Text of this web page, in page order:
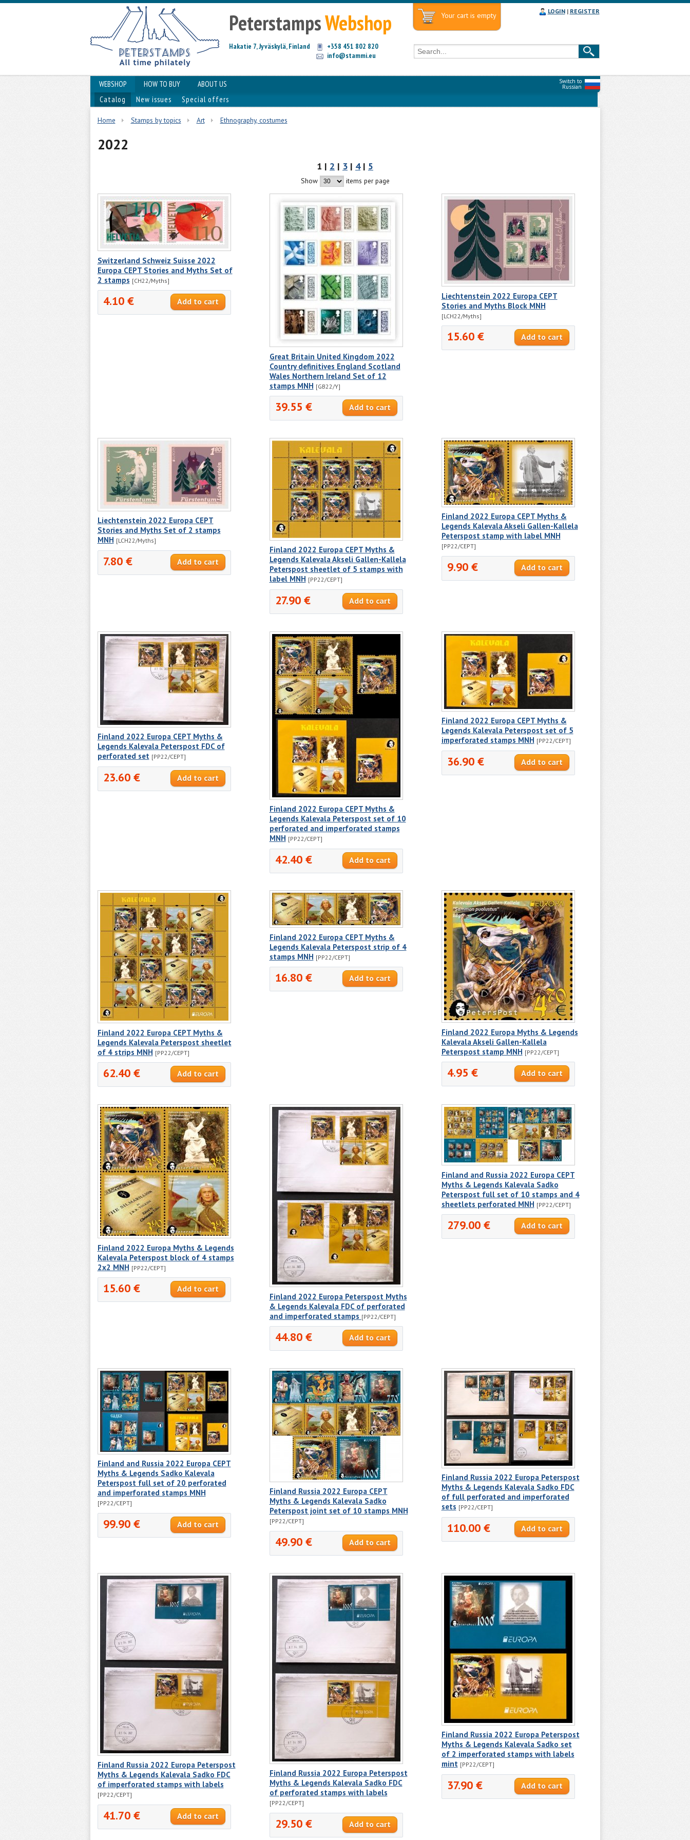
PeterstampsWebshop
Hakatie 7, Jyväskylä, Finland
+358 451 802 820
info@stammi.eu
Your cart is empty LOGIN| REGISTER
Switch to
Russian
WEBSHOP HOW TO BUY
ABOUT US
Catalog
New issues Special offers
Home Stamps by topics Art Ethnography, costumes
2022
1 | 2 | 3 | 4| 5
Show items per page
Switzerland Schweiz Suisse 2022
Europa CEPT Stories and Myths Set of
2 stamps [CH22/Myths]
4.10 €
Great Britain United Kingdom 2022
Country definitives England Scotland
Wales Northern Ireland Set of 12
stamps MNH [GB22/Y]
39.55 €
Liechtenstein 2022 Europa CEPT
Stories and Myths Block MNH
[LCH22/Myths]
15.60 €
Liechtenstein 2022 Europa CEPT
Stories and Myths Set of 2 stamps
MNH [LCH22/Myths]
7.80 €
Finland 2022 Europa CEPT Myths &
Legends Kalevala Akseli Gallen-Kallela
Peterspost sheetlet of 5 stamps with
label MNH [PP22/CEPT]
27.90 €
Finland 2022 Europa CEPT Myths &
Legends Kalevala Akseli Gallen-Kallela
Peterspost stamp with label MNH
[PP22/CEPT]
9.90 €
Finland 2022 Europa CEPT Myths &
Legends Kalevala Peterspost FDC of
perforated set [PP22/CEPT]
23.60 €
Finland 2022 Europa CEPT Myths &
Legends Kalevala Peterspost set of 10
perforated and imperforated stamps
MNH [PP22/CEPT]
42.40 €
Finland 2022 Europa CEPT Myths &
Legends Kalevala Peterspost set of 5
imperforated stamps MNH [PP22/CEPT]
36.90 €
Finland 2022 Europa CEPT Myths &
Legends Kalevala Peterspost sheetlet
of 4 strips MNH [PP22/CEPT]
62.40 €
Finland 2022 Europa CEPT Myths &
Legends Kalevala Peterspost strip of 4
stamps MNH [PP22/CEPT]
16.80 €
Finland 2022 Europa Myths & Legends
Kalevala Akseli Gallen-Kallela
Peterspost stamp MNH [PP22/CEPT]
4.95 €
Finland 2022 Europa Myths & Legends
Kalevala Peterspost block of 4 stamps
2x2 MNH [PP22/CEPT]
15.60 €
Finland 2022 Europa Peterspost Myths
& Legends Kalevala FDC of perforated
and imperforated stamps [PP22/CEPT]
44.80 €
Finland and Russia 2022 Europa CEPT
Myths & Legends Kalevala Sadko
Peterspost full set of 10 stamps and 4
sheetlets perforated MNH [PP22/CEPT]
279.00 €
Finland and Russia 2022 Europa CEPT
Myths & Legends Sadko Kalevala
Peterspost full set of 20 perforated
and imperforated stamps MNH
[PP22/CEPT]
99.90 €
Finland Russia 2022 Europa CEPT
Myths & Legends Kalevala Sadko
Peterspost joint set of 10 stamps MNH
[PP22/CEPT]
49.90 €
Finland Russia 2022 Europa Peterspost
Myths & Legends Kalevala Sadko FDC
of full perforated and imperforated
sets [PP22/CEPT]
110.00 €
Finland Russia 2022 Europa Peterspost
Myths & Legends Kalevala Sadko FDC
of imperforated stamps with labels
[PP22/CEPT]
41.70 €
Finland Russia 2022 Europa Peterspost
Myths & Legends Kalevala Sadko FDC
of perforated stamps with labels
[PP22/CEPT]
29.50 €
Finland Russia 2022 Europa Peterspost
Myths & Legends Kalevala Sadko set
of 2 imperforated stamps with labels
mint [PP22/CEPT]
37.90 €